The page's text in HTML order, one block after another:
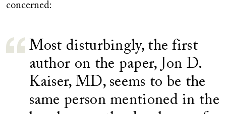
concerned:
Most disturbingly, the first
author on the paper, Jon D.
Kaiser, MD, seems to be the
same person mentioned in the